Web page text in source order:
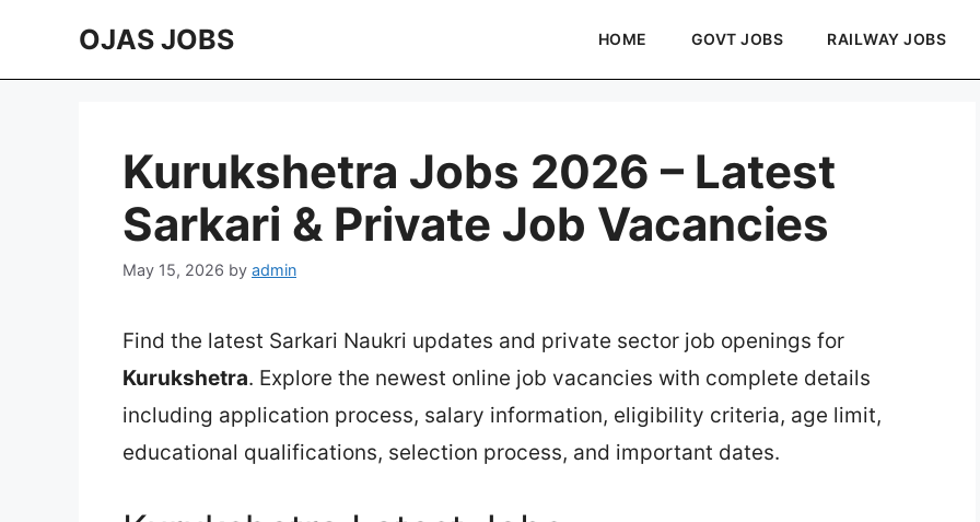
OJAS JOBS HOME GOVT JOBS RAILWAY JOBS
Kurukshetra Jobs 2026 – Latest
Sarkari & Private Job Vacancies
May 15, 2026 by admin
Find the latest Sarkari Naukri updates and private sector job openings for
Kurukshetra. Explore the newest online job vacancies with complete details
including application process, salary information, eligibility criteria, age limit,
educational qualifications, selection process, and important dates.